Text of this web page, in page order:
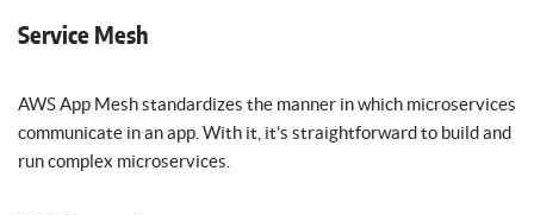
Service Mesh
AWS App Mesh standardizes the manner in which microservices
communicate in an app. With it, it’s straightforward to build and
run complex microservices.